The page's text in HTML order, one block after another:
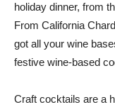
holiday dinner, from
From California
got all your wine
festive wine-based
Craft cocktails are a